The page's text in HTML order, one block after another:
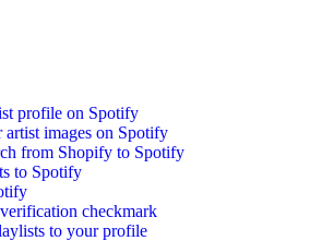
profile on Spotify
images on Spotify
from Shopify to Spotify
to Spotify
checkmark
to your profile